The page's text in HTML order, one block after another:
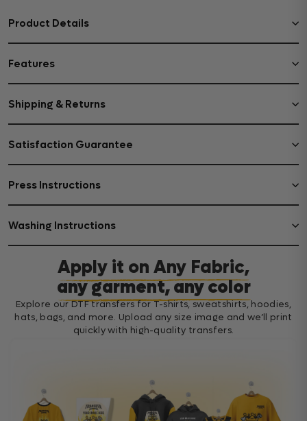
Product Details
Features
Shipping & Returns
Satisfaction Guarantee
Press Instructions
Washing Instructions
Apply it on Any Fabric,
any garment, any color
Explore our DTF transfers for T-shirts, sweatshirts, hoodies,
hats, bags, and more. Upload any size image and we’ll print
quickly with high-quality transfers.